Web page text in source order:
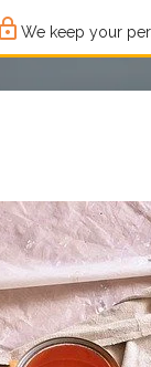
lock_outline We keep your